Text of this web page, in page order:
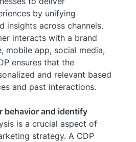
by unifying
insights across channels.
interacts with a brand
mobile app, social media,
ensures that the
and relevant based
and past interactions.
behavior and identify
is a crucial aspect of
strategy. A CDP